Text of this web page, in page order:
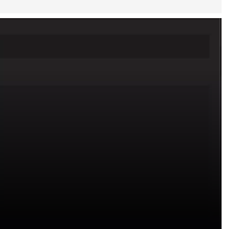
impacted the game's state,
reworks. Multiple
Season 3 than they do now.